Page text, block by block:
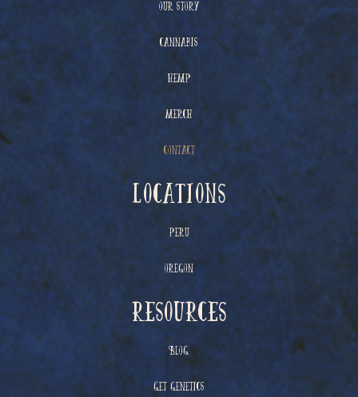
Our Story
Cannabis
Hemp
Merch
Contact
Locations
Peru
Oregon
resources
Blog
Get Genetics